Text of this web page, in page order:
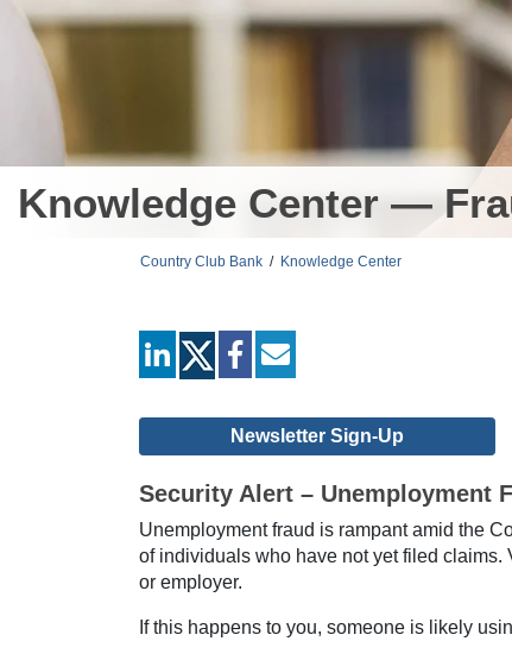
Knowledge Center —
Country Club Bank / Knowledge Center
linkedin facebook
Newsletter Sign-Up
Security Alert – Unemployment
Unemployment fraud is rampant amid the
of individuals who have not yet filed claims.
or employer.
If this happens to you, someone is likely